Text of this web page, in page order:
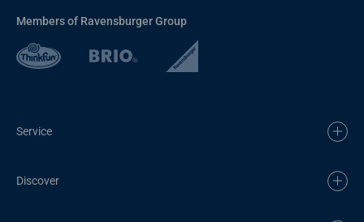
Members of Ravensburger Group
Service
Discover